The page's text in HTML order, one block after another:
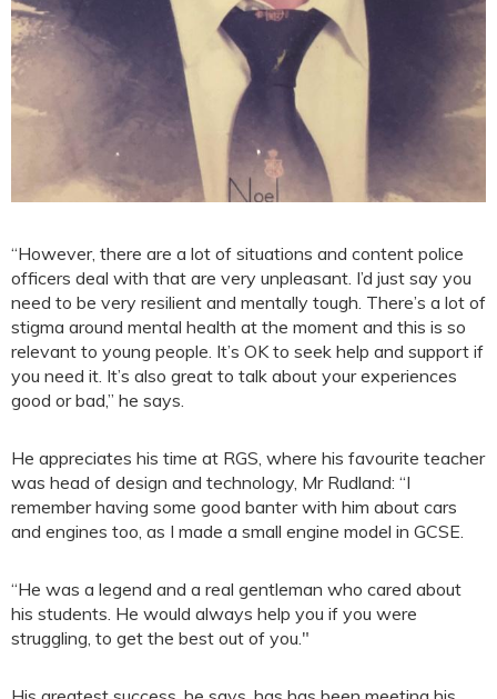
“However, there are a lot of situations and content police
officers deal with that are very unpleasant. I’d just say you
need to be very resilient and mentally tough. There’s a lot of
stigma around mental health at the moment and this is so
relevant to young people. It’s OK to seek help and support if
you need it. It’s also great to talk about your experiences
good or bad,” he says.
He appreciates his time at RGS, where his favourite teacher
was head of design and technology, Mr Rudland: “I
remember having some good banter with him about cars
and engines too, as I made a small engine model in GCSE.
“He was a legend and a real gentleman who cared about
his students. He would always help you if you were
struggling, to get the best out of you."